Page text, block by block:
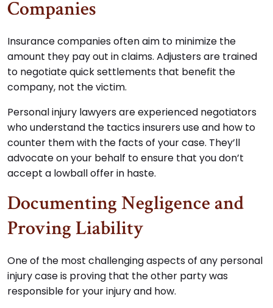
Companies
Insurance companies often aim to minimize the
amount they pay out in claims. Adjusters are trained
to negotiate quick settlements that benefit the
company, not the victim.
Personal injury lawyers are experienced negotiators
who understand the tactics insurers use and how to
counter them with the facts of your case. They’ll
advocate on your behalf to ensure that you don’t
accept a lowball offer in haste.
Documenting Negligence and
Proving Liability
One of the most challenging aspects of any personal
injury case is proving that the other party was
responsible for your injury and how.